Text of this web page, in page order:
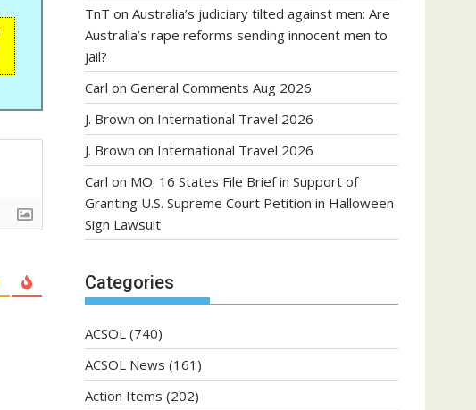
TnT on Australia’s judiciary tilted against men: Are
Australia’s rape reforms sending innocent men to
jail?
Carl on General Comments Aug 2026
J. Brown on International Travel 2026
J. Brown on International Travel 2026
Carl on MO: 16 States File Brief in Support of
Granting U.S. Supreme Court Petition in Halloween
Sign Lawsuit
Categories
ACSOL (740)
ACSOL News (161)
Action Items (202)